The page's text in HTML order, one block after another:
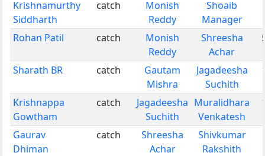
Krishnamurthy
Siddharth
catch
Monish
Reddy
Shoaib
Manager
Rohan Patil catch
Monish
Reddy
Shreesha
Achar
Sharath BR catch
Gautam
Mishra
Jagadeesha
Suchith
Krishnappa
Gowtham
catch
Jagadeesha
Suchith
Muralidhara
Venkatesh
Gaurav
Dhiman
catch
Shreesha
Achar
Shivkumar
Rakshith